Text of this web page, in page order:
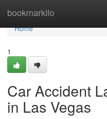
bookmarkilo
Home
Home
1
Car Accident
in Las Vegas